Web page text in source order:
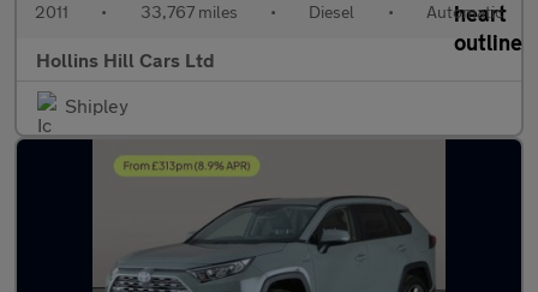
2011 • 33,767 miles • Diesel • Automatic
Hollins Hill Cars Ltd
Shipley